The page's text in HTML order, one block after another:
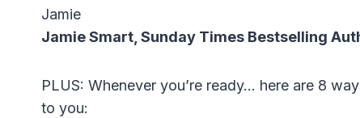
Jamie
Jamie Smart, Sunday Times Bestselling
PLUS: Whenever you’re ready… here are 8
to you: